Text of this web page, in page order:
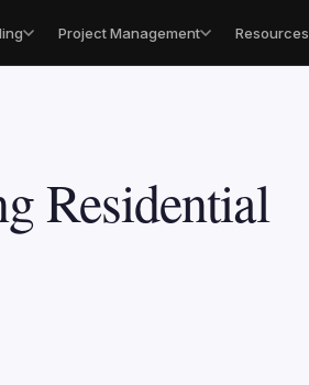
Project Management Resources
Residential